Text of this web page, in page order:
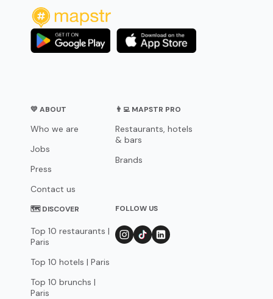
💛 ABOUT
Who we are
Jobs
Press
Contact us
👨‍💻 MAPSTR PRO
Restaurants, hotels
& bars
Brands
🗺 DISCOVER
Top 10 restaurants |
Paris
Top 10 hotels | Paris
Top 10 brunchs |
Paris
FOLLOW US